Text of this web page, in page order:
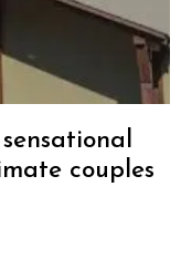
couples